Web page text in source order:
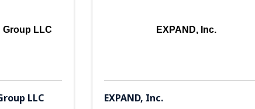
LLC
LLC
EXPAND, Inc.
EXPAND, Inc.